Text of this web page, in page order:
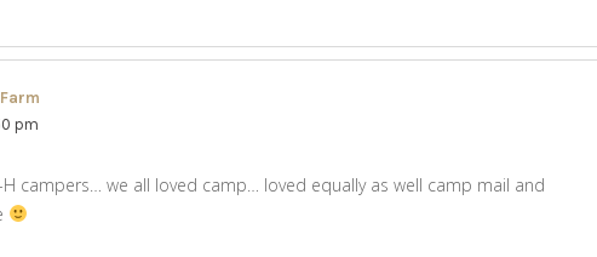
pm
campers… we all loved camp… loved equally as well camp mail and